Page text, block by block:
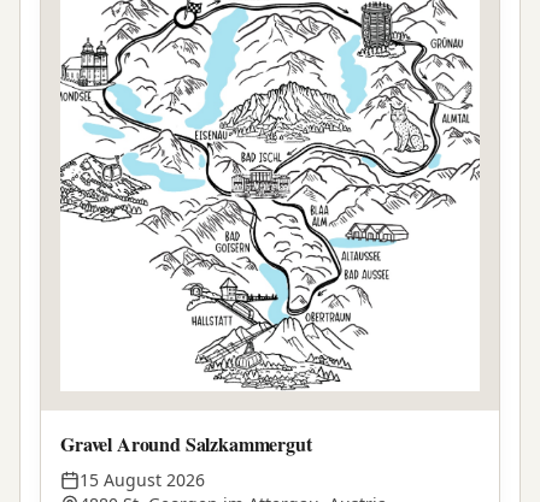
Gravel Around Salzkammergut
15 August 2026